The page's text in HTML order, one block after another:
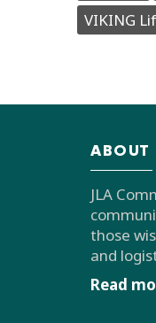
VIKING
ABOUT
JLA
those
and
Read